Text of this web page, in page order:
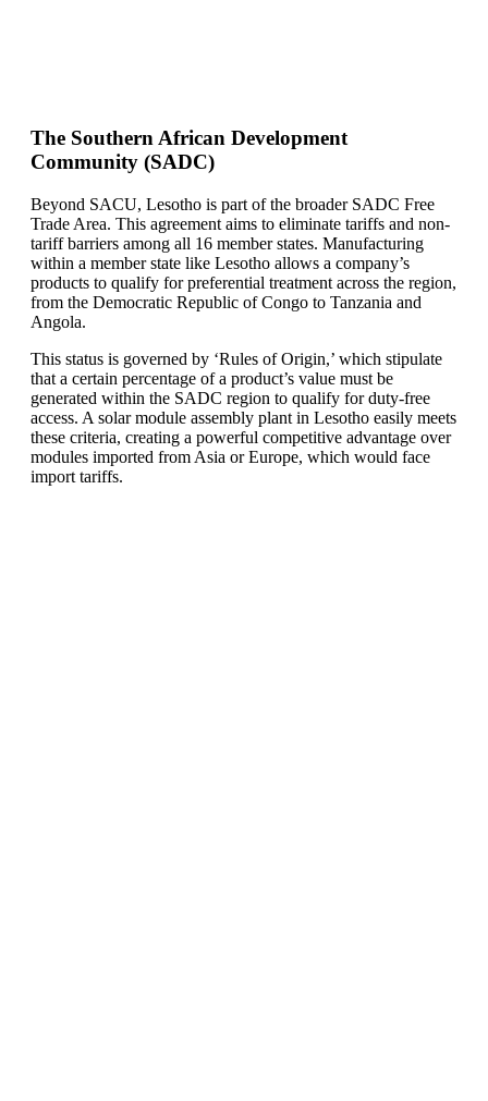
The Southern African Development
Community (SADC)
Beyond SACU, Lesotho is part of the broader SADC Free
Trade Area. This agreement aims to eliminate tariffs and non-
tariff barriers among all 16 member states. Manufacturing
within a member state like Lesotho allows a company’s
products to qualify for preferential treatment across the region,
from the Democratic Republic of Congo to Tanzania and
Angola.
This status is governed by ‘Rules of Origin,’ which stipulate
that a certain percentage of a product’s value must be
generated within the SADC region to qualify for duty-free
access. A solar module assembly plant in Lesotho easily meets
these criteria, creating a powerful competitive advantage over
modules imported from Asia or Europe, which would face
import tariffs.